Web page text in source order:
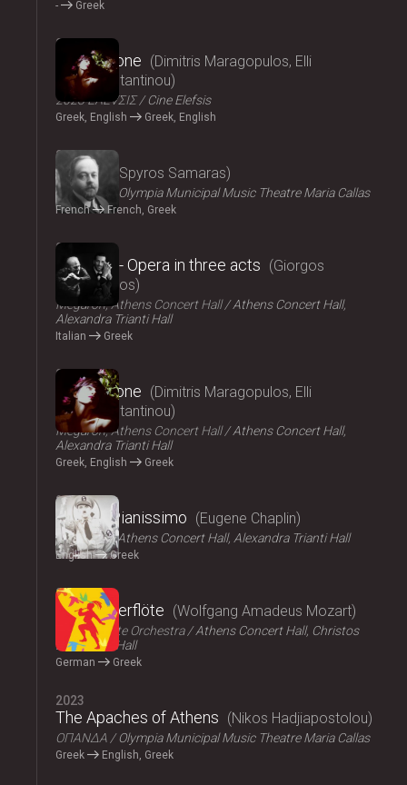
- Greek
2024
Persephone
Dimitris Maragopulos, Elli
Papakonstantinou
2023 ΕΛΕVΣΙΣ Cine Elefsis
Greek, English Greek, English
2024
Medgé Spyros Samaras
ΟΠΑΝΔΑ Olympia Municipal Music Theatre Maria Callas
French French, Greek
2024
El Greco - Opera in three acts
Giorgos
Hadjinassios
Megaron, Athens Concert Hall
Athens Concert Hall,
Alexandra Trianti Hall
Italian Greek
2024
Persephone
Dimitris Maragopulos, Elli
Papakonstantinou
Megaron, Athens Concert Hall
Athens Concert Hall,
Alexandra Trianti Hall
Greek, English Greek
2024
Chaplin Pianissimo Eugene Chaplin
LYKOFOS Athens Concert Hall, Alexandra Trianti Hall
English Greek
2023
Die Zauberflöte Wolfgang Amadeus Mozart
Athens State Orchestra
Athens Concert Hall, Christos
Lambrakis Hall
German Greek
2023
The Apaches of Athens Nikos Hadjiapostolou
ΟΠΑΝΔΑ Olympia Municipal Music Theatre Maria Callas
Greek English, Greek